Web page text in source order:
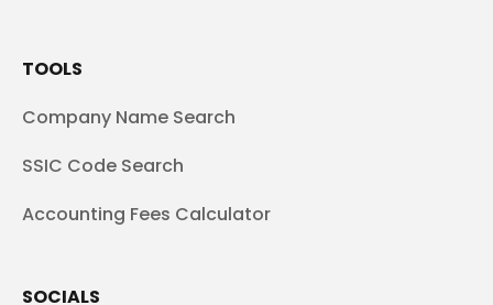
TOOLS
Company Name Search
SSIC Code Search
Accounting Fees Calculator
SOCIALS